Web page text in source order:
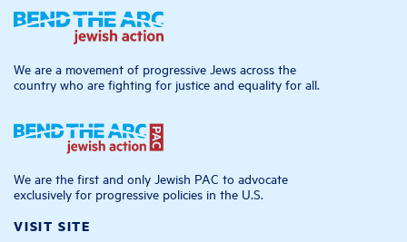
We are a movement of progressive Jews across the
country who are fighting for justice and equality for all.
We are the first and only Jewish PAC to advocate
exclusively for progressive policies in the U.S.
VISIT SITE